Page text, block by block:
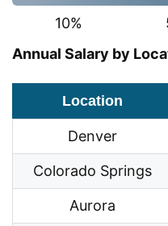
10%
Annual Salary by
Location
Denver
Colorado Springs
Aurora